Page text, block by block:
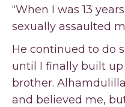
“When I was 13
sexually assaulted
He continued to do
until I finally built
brother.
and believed me,